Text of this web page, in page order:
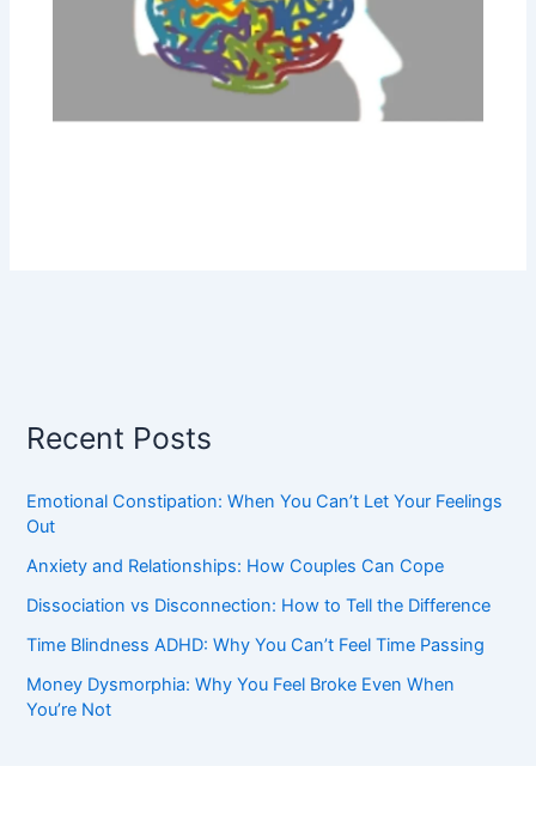
Recent Posts
Emotional Constipation: When You Can’t Let Your Feelings
Out
Anxiety and Relationships: How Couples Can Cope
Dissociation vs Disconnection: How to Tell the Difference
Time Blindness ADHD: Why You Can’t Feel Time Passing
Money Dysmorphia: Why You Feel Broke Even When
You’re Not